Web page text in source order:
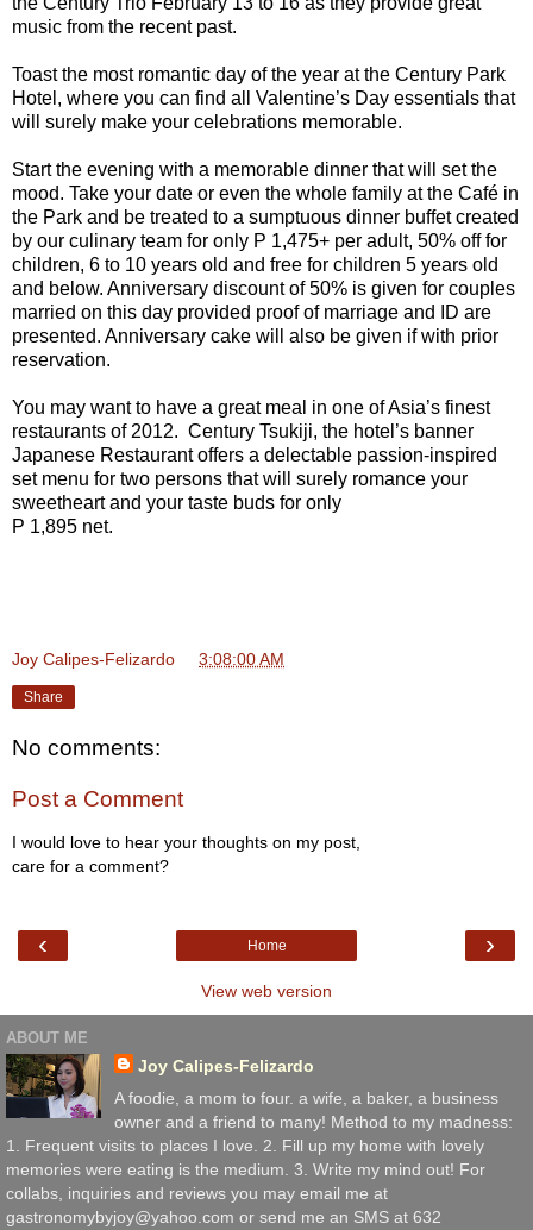
music from the recent past.
Toast the most romantic day of the year at the Century Park
Hotel, where you can find all Valentine’s Day essentials that
will surely make your celebrations memorable.
Start the evening with a memorable dinner that will set the
mood. Take your date or even the whole family at the Café in
the Park and be treated to a sumptuous dinner buffet created
by our culinary team for only P 1,475+ per adult, 50% off for
children, 6 to 10 years old and free for children 5 years old
and below. Anniversary discount of 50% is given for couples
married on this day provided proof of marriage and ID are
presented. Anniversary cake will also be given if with prior
reservation.
You may want to have a great meal in one of Asia’s finest
restaurants of 2012. Century Tsukiji, the hotel’s banner
Japanese Restaurant offers a delectable passion-inspired
set menu for two persons that will surely romance your
sweetheart and your taste buds for only
P 1,895 net.
Joy Calipes-Felizardo 3:08:00 AM
Share
No comments:
Post a Comment
I would love to hear your thoughts on my post,
care for a comment?
‹ ›
Home
View web version
ABOUT ME
Joy Calipes-Felizardo
A foodie, a mom to four. a wife, a baker, a business
owner and a friend to many! Method to my madness:
1. Frequent visits to places I love. 2. Fill up my home with lovely
memories were eating is the medium. 3. Write my mind out! For
collabs, inquiries and reviews you may email me at
gastronomybyjoy@yahoo.com or send me an SMS at 632